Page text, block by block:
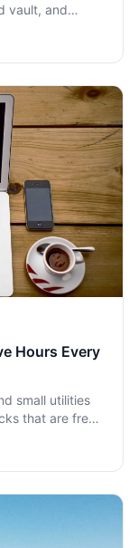
vault, and
Hours Every
small utilities
that are free